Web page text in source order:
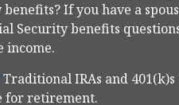
If you have a
Security benefits
income.
Traditional IRAs and
for retirement.